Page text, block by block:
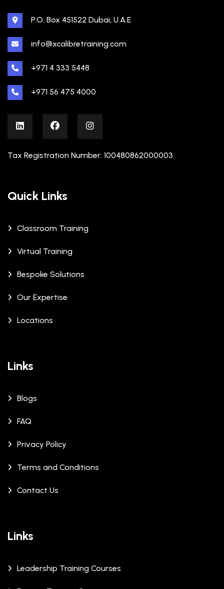
P.O. Box 451522 Dubai, U.A.E
info@xcalibretraining.com
+971 4 333 5448
+971 56 475 4000
Tax Registration Number: 100480862000003
Quick Links
Classroom Training
Virtual Training
Bespoke Solutions
Our Expertise
Locations
Links
Blogs
FAQ
Privacy Policy
Terms and Conditions
Contact Us
Links
Leadership Training Courses